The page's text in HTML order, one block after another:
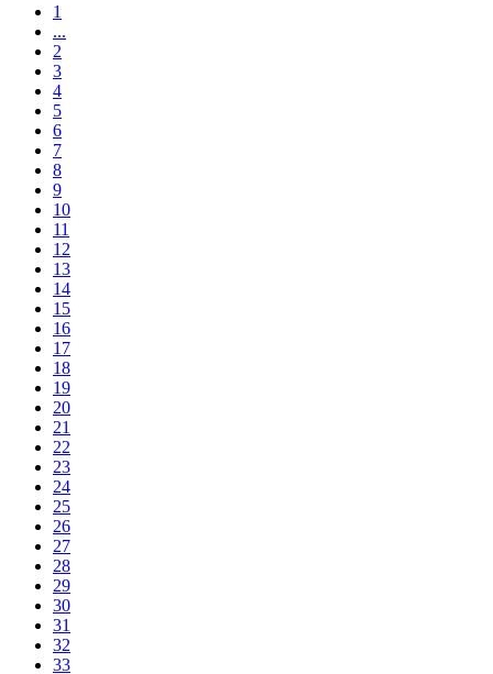
1
...
2
3
4
5
6
7
8
9
10
11
12
13
14
15
16
17
18
19
20
21
22
23
24
25
26
27
28
29
30
31
32
33